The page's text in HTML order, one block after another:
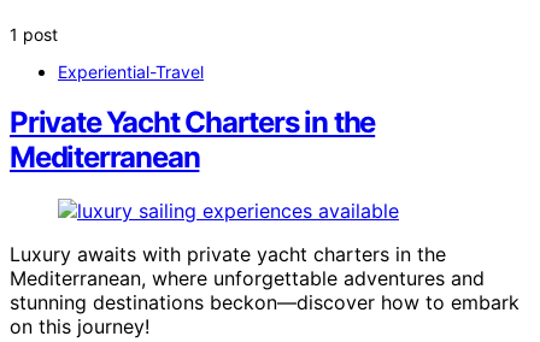
1 post
Experiential-Travel
Private Yacht Charters in the
Mediterranean
Luxury awaits with private yacht charters in the
Mediterranean, where unforgettable adventures and
stunning destinations beckon—discover how to embark
on this journey!